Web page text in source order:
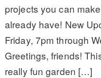
projects you can
already have! New
Friday, 7pm through
Greetings, friends!
really fun garden […]